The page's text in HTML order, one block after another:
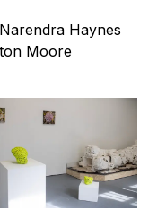
Narendra Haynes
Moore